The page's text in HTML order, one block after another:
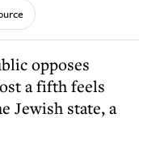
opposes
a fifth feels
Jewish state, a